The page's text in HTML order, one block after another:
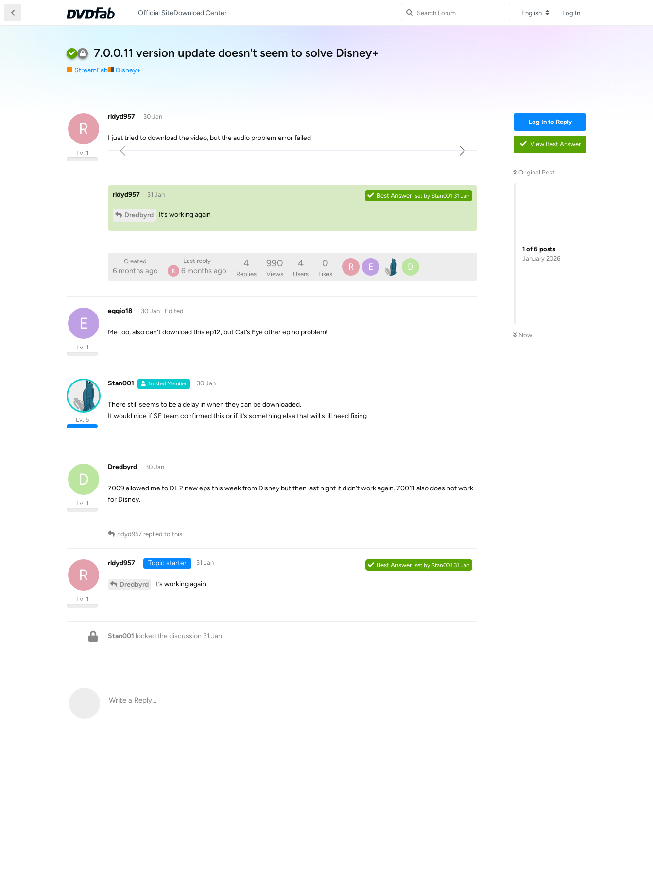
Official SiteDownload Center English Log In
7.0.0.11 version update doesn't seem to solve Disney+
StreamFab Disney+
Log In to Reply
View Best Answer
Original Post
1 of 6 posts
January 2026
Now
R
rldyd957
Lv. 1
30 Jan
I just tried to download the video, but the audio problem error failed
rldyd957 31 Jan Best Answer set by Stan001 31 Jan
Dredbyrd It’s working again
Created
6 months ago
Last reply
R 6 months ago
4
Replies
990
Views
4
Users
0
Likes
R E D
E
eggio18
Lv. 1
30 Jan Edited
Me too, also can’t download this ep12, but Cat’s Eye other ep no problem!
Stan001 Trusted Member
Lv. 5
30 Jan
There still seems to be a delay in when they can be downloaded.
It would nice if SF team confirmed this or if it’s something else that will still need fixing
D
Dredbyrd
Lv. 1
30 Jan
7009 allowed me to DL 2 new eps this week from Disney but then last night it didn’t work again. 70011 also does not work
for Disney.
rldyd957 replied to this.
R
rldyd957
Lv. 1
Topic starter 31 Jan Best Answer set by Stan001 31 Jan
Dredbyrd It’s working again
Stan001 locked the discussion 31 Jan.
Write a Reply...